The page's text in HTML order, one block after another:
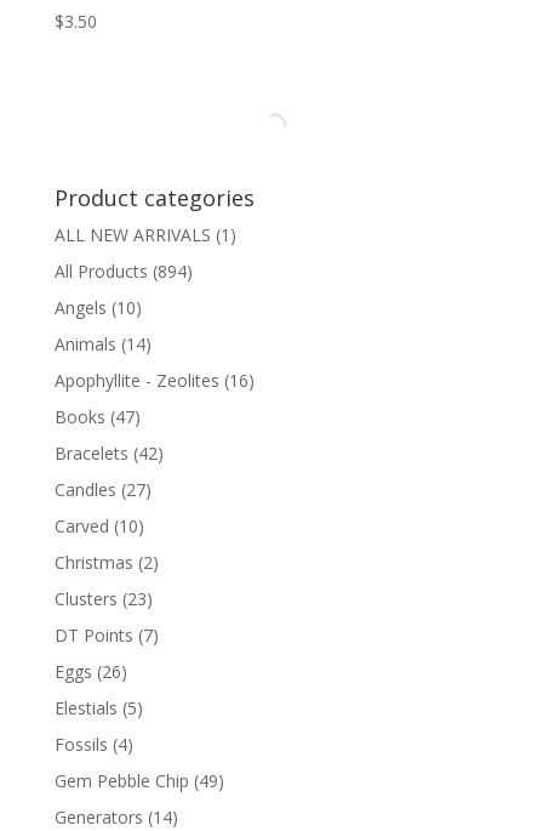
$3.50
Product categories
ALL NEW ARRIVALS (1)
All Products (894)
Angels (10)
Animals (14)
Apophyllite - Zeolites (16)
Books (47)
Bracelets (42)
Candles (27)
Carved (10)
Christmas (2)
Clusters (23)
DT Points (7)
Eggs (26)
Elestials (5)
Fossils (4)
Gem Pebble Chip (49)
Generators (14)